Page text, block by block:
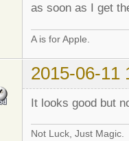
as soon as I get
A is for Apple.
2015-06-11
It looks good but
Not Luck, Just Magic.